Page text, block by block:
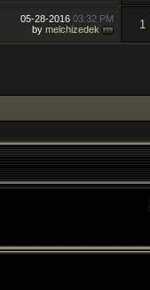
05-28-2016 03:32 PM
by melchizedek 1